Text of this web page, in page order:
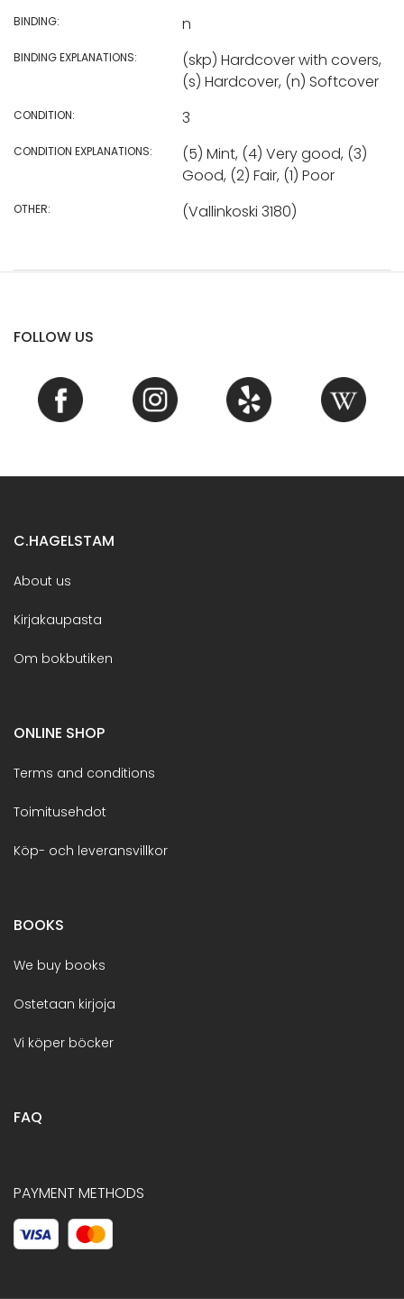
BINDING: n
BINDING EXPLANATIONS:
(skp) Hardcover with covers,
(s) Hardcover, (n) Softcover
CONDITION: 3
CONDITION EXPLANATIONS:
(5) Mint, (4) Very good, (3)
Good, (2) Fair, (1) Poor
OTHER: (Vallinkoski 3180)
FOLLOW US
C.HAGELSTAM
About us
Kirjakaupasta
Om bokbutiken
ONLINE SHOP
Terms and conditions
Toimitusehdot
Köp- och leveransvillkor
BOOKS
We buy books
Ostetaan kirjoja
Vi köper böcker
FAQ
PAYMENT METHODS